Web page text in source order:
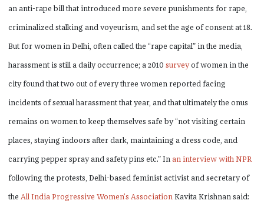
an anti-rape bill that introduced more severe punishments for rape,
criminalized stalking and voyeurism, and set the age of consent at 18.
But for women in Delhi, often called the “rape capital” in the media,
harassment is still a daily occurrence; a 2010 surveyof women in the
city found that two out of every three women reported facing
incidents of sexual harassment that year, and that ultimately the onus
remains on women to keep themselves safe by “not visiting certain
places, staying indoors after dark, maintaining a dress code, and
carrying pepper spray and safety pins etc.” In an interview with NPR
following the protests, Delhi-based feminist activist and secretary of
the All India Progressive Women’s AssociationKavita Krishnan said: